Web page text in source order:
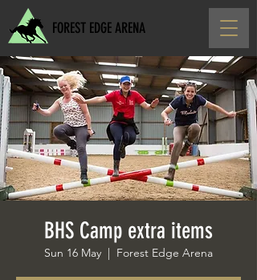
FOREST EDGE ARENA
BHS Camp extra items
Sun 16 May
  |
Forest Edge Arena